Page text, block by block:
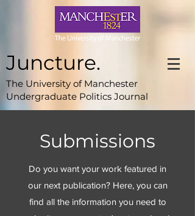
Juncture.
The University of Manchester
Undergraduate Politics Journal
Submissions
Do you want your work featured in
our next publication? Here, you can
find all the information you need to